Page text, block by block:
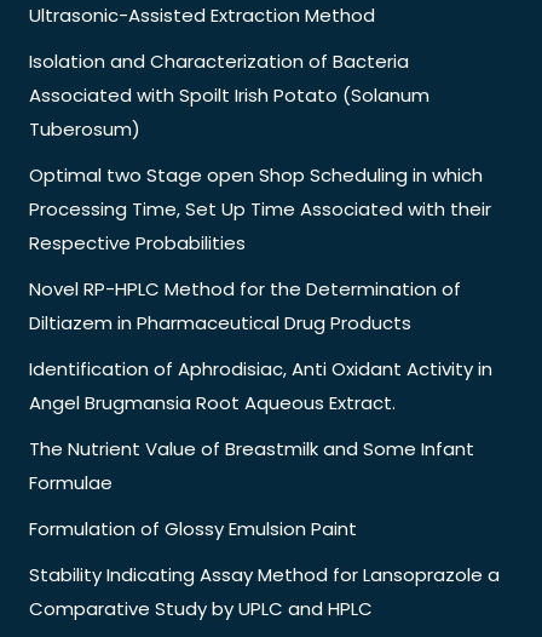
Ultrasonic-Assisted Extraction Method
Isolation and Characterization of Bacteria
Associated with Spoilt Irish Potato (Solanum
Tuberosum)
Optimal two Stage open Shop Scheduling in which
Processing Time, Set Up Time Associated with their
Respective Probabilities
Novel RP-HPLC Method for the Determination of
Diltiazem in Pharmaceutical Drug Products
Identification of Aphrodisiac, Anti Oxidant Activity in
Angel Brugmansia Root Aqueous Extract.
The Nutrient Value of Breastmilk and Some Infant
Formulae
Formulation of Glossy Emulsion Paint
Stability Indicating Assay Method for Lansoprazole a
Comparative Study by UPLC and HPLC